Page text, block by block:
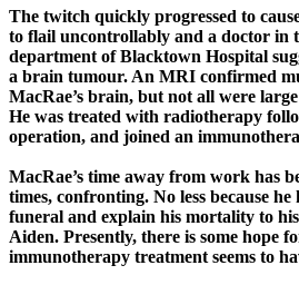
The twitch quickly progressed to
to flail uncontrollably and a doctor in
department of Blacktown Hospital
a brain tumour. An MRI confirmed
MacRae’s brain, but not all were
He was treated with radiotherapy
operation, and joined an
MacRae’s time away from work has
times, confronting. No less because
funeral and explain his mortality to
Aiden. Presently, there is some hope
immunotherapy treatment seems to